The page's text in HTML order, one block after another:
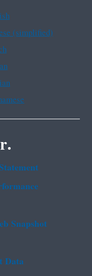
(simplified)
Snapshot
Data